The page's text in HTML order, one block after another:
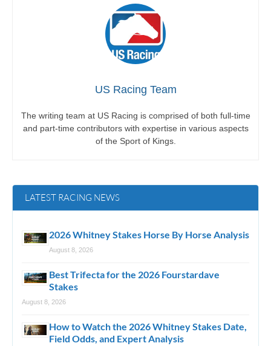
US Racing Team
The writing team at US Racing is comprised of both full-time
and part-time contributors with expertise in various aspects
of the Sport of Kings.
LATEST RACING NEWS
2026 Whitney Stakes Horse By Horse Analysis
August 8, 2026
Best Trifecta for the 2026 Fourstardave
Stakes
August 8, 2026
How to Watch the 2026 Whitney Stakes Date,
Field Odds, and Expert Analysis